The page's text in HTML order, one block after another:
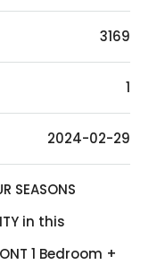
3169
1
2024-02-29
SEASONS
in this
1 Bedroom +